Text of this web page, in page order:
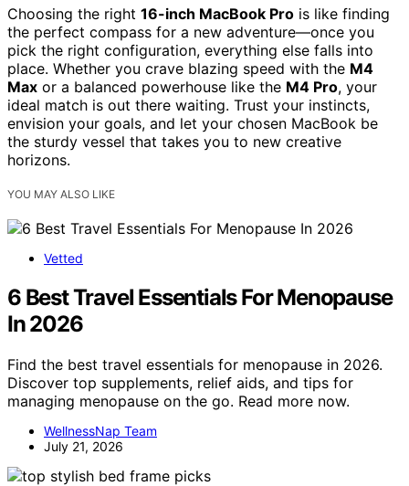
Choosing the right 16-inch MacBook Pro is like finding
the perfect compass for a new adventure—once you
pick the right configuration, everything else falls into
place. Whether you crave blazing speed with the M4
Max or a balanced powerhouse like the M4 Pro, your
ideal match is out there waiting. Trust your instincts,
envision your goals, and let your chosen MacBook be
the sturdy vessel that takes you to new creative
horizons.
YOU MAY ALSO LIKE
Vetted
6 Best Travel Essentials For Menopause
In 2026
Find the best travel essentials for menopause in 2026.
Discover top supplements, relief aids, and tips for
managing menopause on the go. Read more now.
WellnessNap Team
July 21, 2026